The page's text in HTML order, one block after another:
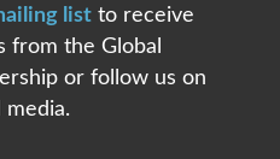
listto receive
from the Global
or follow us on
media.